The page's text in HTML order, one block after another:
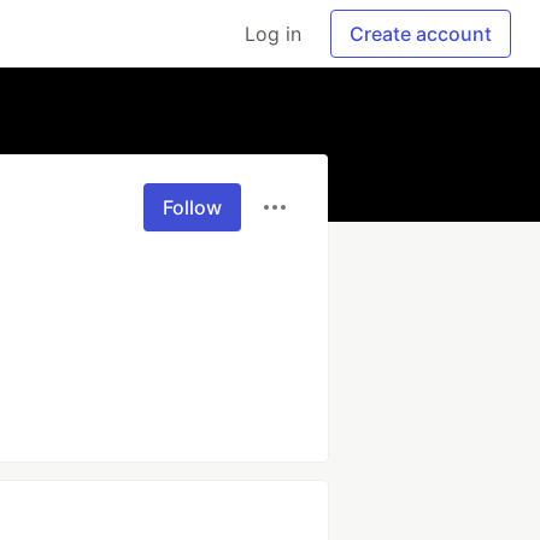
Log in Create account
Follow